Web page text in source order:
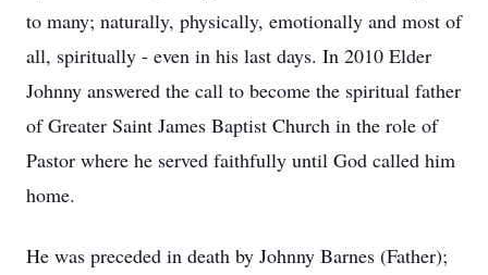
to many; naturally, physically, emotionally and most of
all, spiritually - even in his last days. In 2010 Elder
Johnny answered the call to become the spiritual father
of Greater Saint James Baptist Church in the role of
Pastor where he served faithfully until God called him
home.
He was preceded in death by Johnny Barnes (Father);